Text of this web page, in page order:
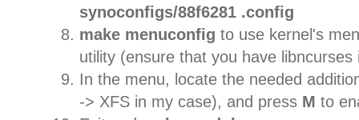
synoconfigs/88f6281 .config
make menuconfig to use kernel's
utility (ensure that you have
In the menu, locate the needed
-> XFS in my case), and press M to